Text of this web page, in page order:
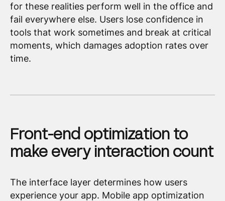
for these realities perform well in the office and
fail everywhere else. Users lose confidence in
tools that work sometimes and break at critical
moments, which damages adoption rates over
time.
Front-end optimization to
make every interaction count
The interface layer determines how users
experience your app. Mobile app optimization